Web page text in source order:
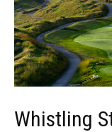
Whistling